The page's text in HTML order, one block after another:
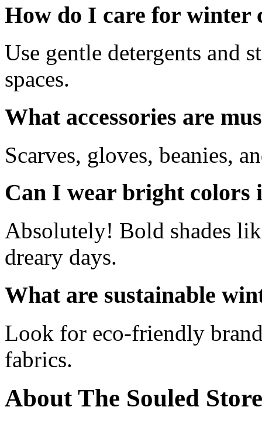
How do I care for winter
Use gentle detergents and
spaces.
What accessories are
Scarves, gloves, beanies,
Can I wear bright colors
Absolutely! Bold shades
dreary days.
What are sustainable
Look for eco-friendly
fabrics.
About The Souled Store